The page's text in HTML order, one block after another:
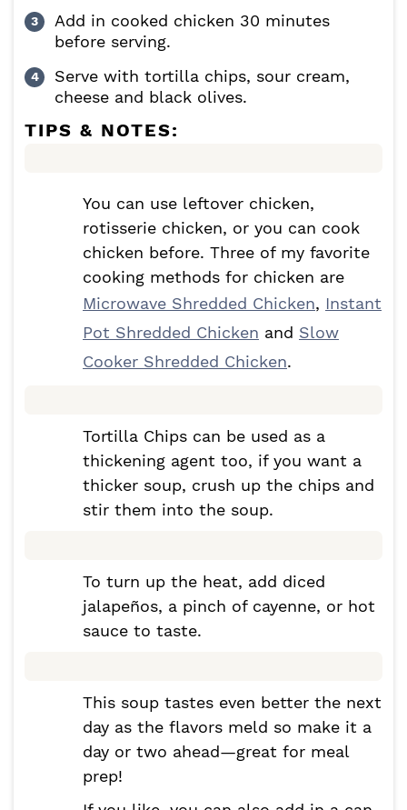
Add in cooked chicken 30 minutes
before serving.
Serve with tortilla chips, sour cream,
cheese and black olives.
TIPS & NOTES:
You can use leftover chicken,
rotisserie chicken, or you can cook
chicken before. Three of my favorite
cooking methods for chicken are
Microwave Shredded Chicken, Instant
Pot Shredded Chicken and Slow
Cooker Shredded Chicken.
Tortilla Chips can be used as a
thickening agent too, if you want a
thicker soup, crush up the chips and
stir them into the soup.
To turn up the heat, add diced
jalapeños, a pinch of cayenne, or hot
sauce to taste.
This soup tastes even better the next
day as the flavors meld so make it a
day or two ahead—great for meal
prep!